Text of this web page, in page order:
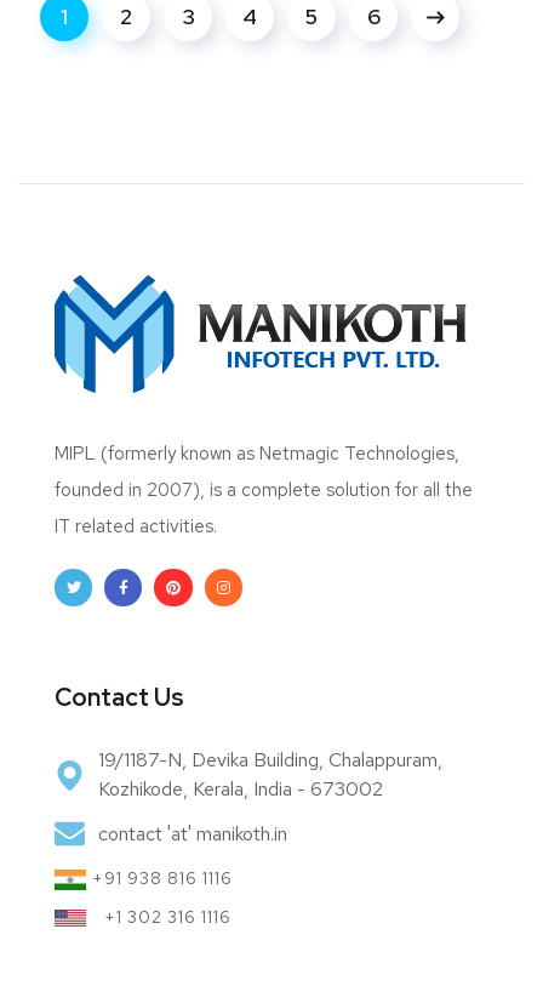
1 2 3 4 5 6
MIPL (formerly known as Netmagic Technologies,
founded in 2007), is a complete solution for all the
IT related activities.
Contact Us
19/1187-N, Devika Building, Chalappuram,
Kozhikode, Kerala, India - 673002
contact 'at' manikoth.in
+91 938 816 1116
+1 302 316 1116